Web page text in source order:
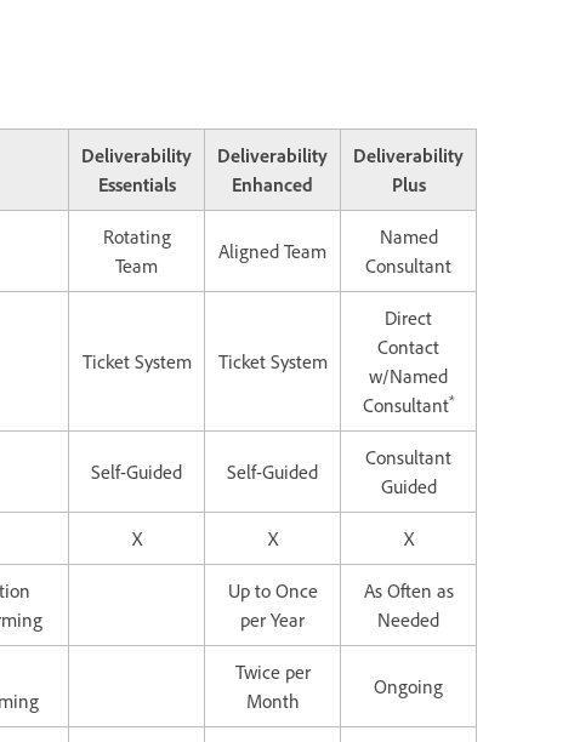
Deliverability
Essentials
Deliverability
Enhanced
Deliverability
Plus
Rotating
Team
Aligned Team
Named
Consultant
Ticket System Ticket System
Direct
Contact
w/Named
Consultant*
Self-Guided Self-Guided
Consultant
Guided
X X X
Up to Once
per Year
As Often as
Needed
Twice per
Month
Ongoing